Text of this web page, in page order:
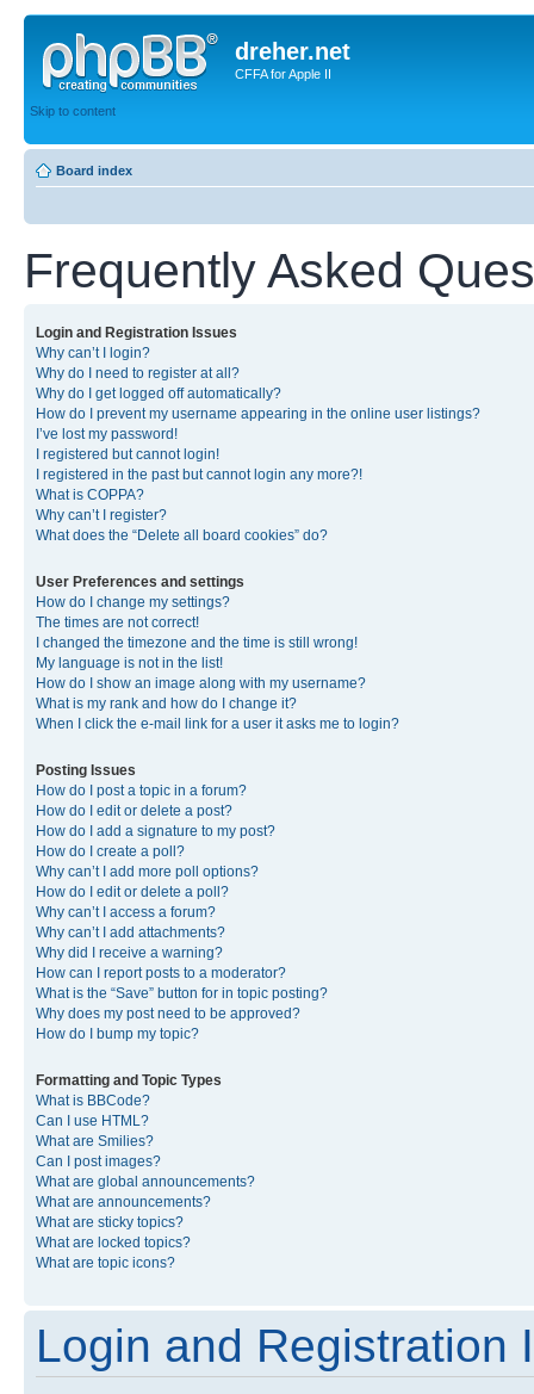
dreher.net
CFFA for Apple II
Skip to content
Board index
Frequently Asked
Login and Registration Issues
Why can’t I login?
Why do I need to register at all?
Why do I get logged off automatically?
How do I prevent my username appearing in the online user listings?
I’ve lost my password!
I registered but cannot login!
I registered in the past but cannot login any more?!
What is COPPA?
Why can’t I register?
What does the “Delete all board cookies” do?
User Preferences and settings
How do I change my settings?
The times are not correct!
I changed the timezone and the time is still wrong!
My language is not in the list!
How do I show an image along with my username?
What is my rank and how do I change it?
When I click the e-mail link for a user it asks me to login?
Posting Issues
How do I post a topic in a forum?
How do I edit or delete a post?
How do I add a signature to my post?
How do I create a poll?
Why can’t I add more poll options?
How do I edit or delete a poll?
Why can’t I access a forum?
Why can’t I add attachments?
Why did I receive a warning?
How can I report posts to a moderator?
What is the “Save” button for in topic posting?
Why does my post need to be approved?
How do I bump my topic?
Formatting and Topic Types
What is BBCode?
Can I use HTML?
What are Smilies?
Can I post images?
What are global announcements?
What are announcements?
What are sticky topics?
What are locked topics?
What are topic icons?
Login and Registration